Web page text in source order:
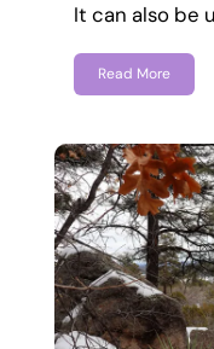
It can also be
Read More